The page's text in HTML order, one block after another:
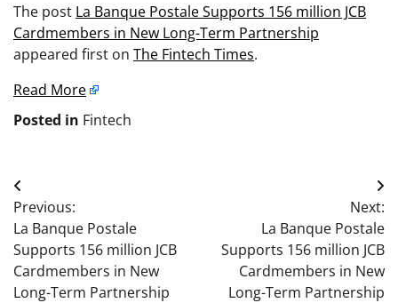
The post La Banque Postale Supports 156 million JCB
Cardmembers in New Long-Term Partnership
appeared first on The Fintech Times.
Read More
Posted in Fintech
Post
navigation
Previous:
La Banque Postale
Supports 156 million JCB
Cardmembers in New
Long-Term Partnership
Next:
La Banque Postale
Supports 156 million JCB
Cardmembers in New
Long-Term Partnership